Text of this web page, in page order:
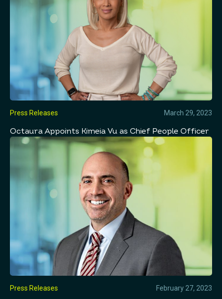
Press Releases March 29, 2023
Octaura Appoints Kimeia Vu as Chief People Officer
Press Releases February 27, 2023